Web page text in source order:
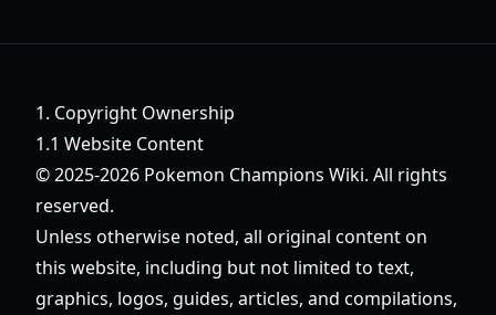
1. Copyright Ownership
1.1 Website Content
© 2025-2026 Pokemon Champions Wiki. All rights
reserved.
Unless otherwise noted, all original content on
this website, including but not limited to text,
graphics, logos, guides, articles, and compilations,